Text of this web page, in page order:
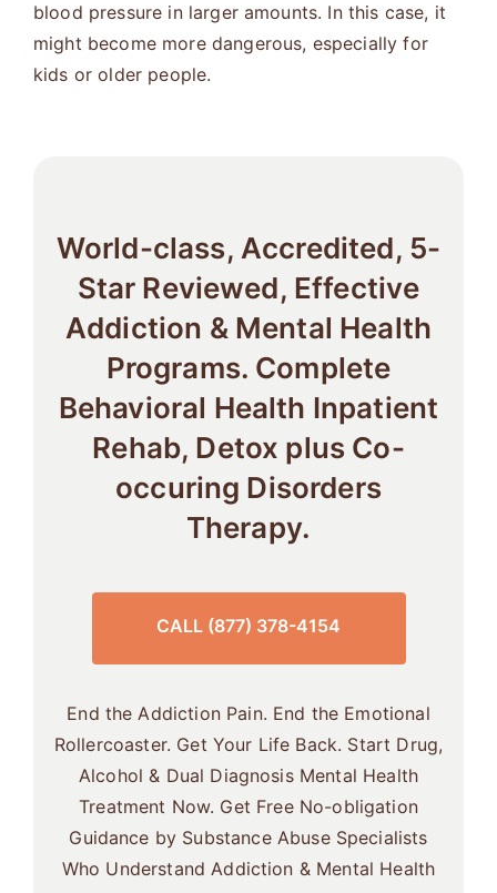
blood pressure in larger amounts. In this case, it
might become more dangerous, especially for
kids or older people.
World-class, Accredited, 5-
Star Reviewed, Effective
Addiction & Mental Health
Programs. Complete
Behavioral Health Inpatient
Rehab, Detox plus Co-
occuring Disorders
Therapy.
CALL (877) 378-4154
End the Addiction Pain. End the Emotional
Rollercoaster. Get Your Life Back. Start Drug,
Alcohol & Dual Diagnosis Mental Health
Treatment Now. Get Free No-obligation
Guidance by Substance Abuse Specialists
Who Understand Addiction & Mental Health